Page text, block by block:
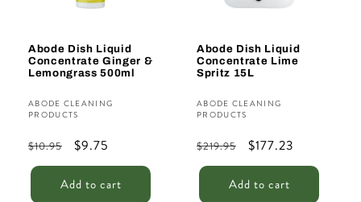
Abode Dish Liquid
Concentrate Ginger &
Lemongrass 500ml
Vendor:
ABODE CLEANING
PRODUCTS
Regular
price
$10.95
Sale
price
$9.75
Add to cart
Abode Dish Liquid
Concentrate Lime
Spritz 15L
Vendor:
ABODE CLEANING
PRODUCTS
Regular
price
$219.95
Sale
price
$177.23
Add to cart